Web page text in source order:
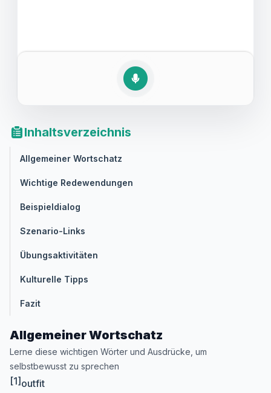
Inhaltsverzeichnis
Allgemeiner Wortschatz
Wichtige Redewendungen
Beispieldialog
Szenario-Links
Übungsaktivitäten
Kulturelle Tipps
Fazit
Allgemeiner Wortschatz
Lerne diese wichtigen Wörter und Ausdrücke, um
selbstbewusst zu sprechen
[1] outfit